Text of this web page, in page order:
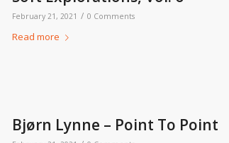
February 21, 2021 / 0 Comments
Read more
Bjørn Lynne – Point To Point